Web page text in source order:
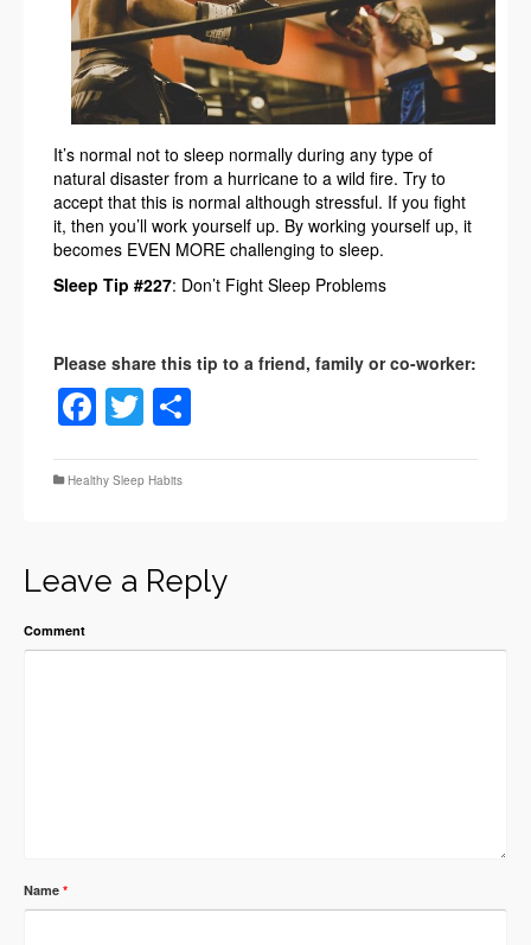
It’s normal not to sleep normally during any type of
natural disaster from a hurricane to a wild fire. Try to
accept that this is normal although stressful. If you fight
it, then you’ll work yourself up. By working yourself up, it
becomes EVEN MORE challenging to sleep.
Sleep Tip #227: Don’t Fight Sleep Problems
Facebook
Twitter
Healthy Sleep Habits
Leave a Reply
Comment
Name *